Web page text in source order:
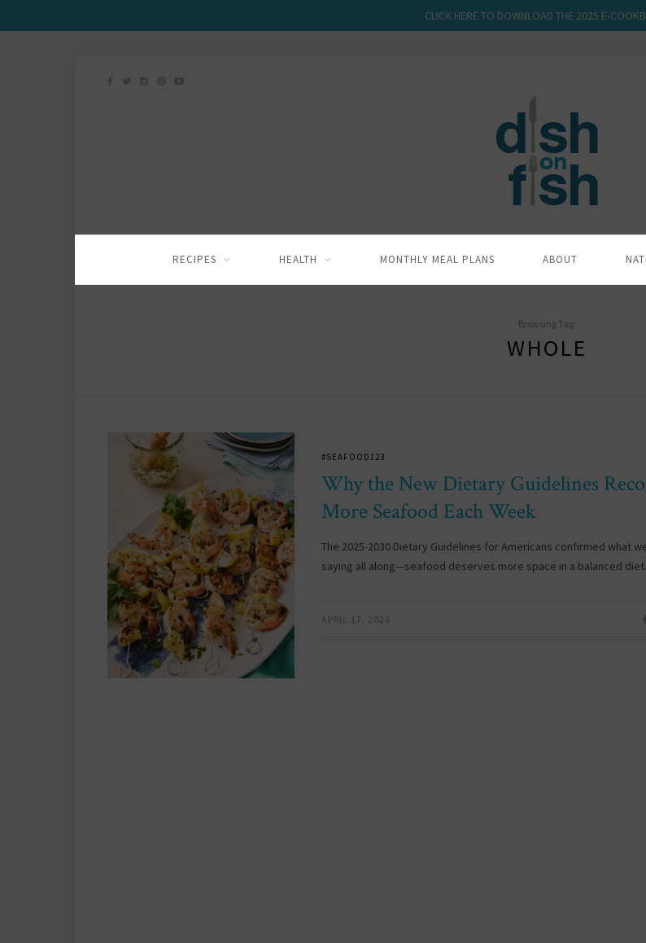
CLICK HERE TO DOWNLOAD THE 2025 E-
RECIPES HEALTH MONTHLY MEAL PLANS ABOUT
Browsing Tag:
WHOLE
#SEAFOOD123
Why the New Dietary Guidelines
More Seafood Each Week
The 2025-2030 Dietary Guidelines for Americans confirmed what
saying all along—seafood deserves more space in a balanced
APRIL 17, 2026